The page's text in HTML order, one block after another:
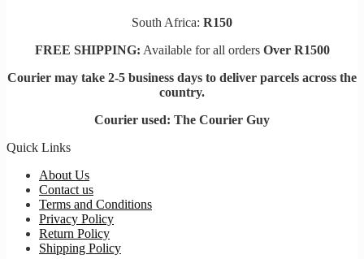
South Africa: R150
FREE SHIPPING: Available for all orders Over R1500
Courier may take 2-5 business days to deliver parcels across the
country.
Courier used: The Courier Guy
Quick Links
About Us
Contact us
Terms and Conditions
Privacy Policy
Return Policy
Shipping Policy